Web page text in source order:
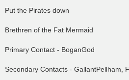
s
t
Put the Pirates down
Brethren of the Fat Mermaid
Primary Contact - BoganGod
Secondary Contacts - GallantPellham,